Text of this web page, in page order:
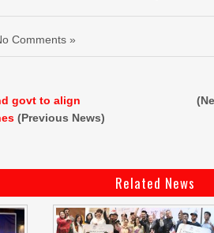
Comments »
govt to align
(Previous News)
Related News